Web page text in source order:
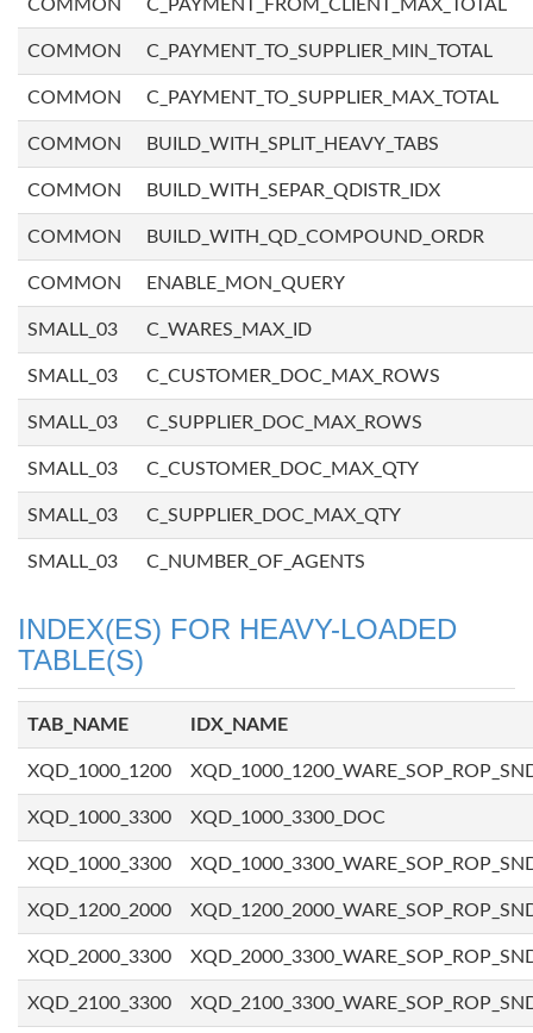
COMMON C_PAYMENT_FROM_CLIENT_MAX_TOTAL
COMMON C_PAYMENT_TO_SUPPLIER_MIN_TOTAL
COMMON C_PAYMENT_TO_SUPPLIER_MAX_TOTAL
COMMON BUILD_WITH_SPLIT_HEAVY_TABS
COMMON BUILD_WITH_SEPAR_QDISTR_IDX
COMMON BUILD_WITH_QD_COMPOUND_ORDR
COMMON ENABLE_MON_QUERY
SMALL_03 C_WARES_MAX_ID
SMALL_03 C_CUSTOMER_DOC_MAX_ROWS
SMALL_03 C_SUPPLIER_DOC_MAX_ROWS
SMALL_03 C_CUSTOMER_DOC_MAX_QTY
SMALL_03 C_SUPPLIER_DOC_MAX_QTY
SMALL_03 C_NUMBER_OF_AGENTS
INDEX(ES) FOR HEAVY-LOADED
TABLE(S)
TAB_NAME IDX_NAME
XQD_1000_1200
XQD_1000_3300 XQD_1000_3300_DOC
XQD_1000_3300
XQD_1200_2000
XQD_2000_3300
XQD_2100_3300